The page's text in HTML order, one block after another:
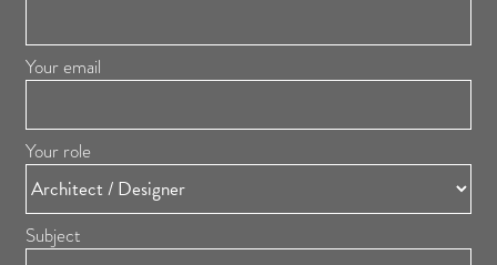
Your email
Your role
Subject